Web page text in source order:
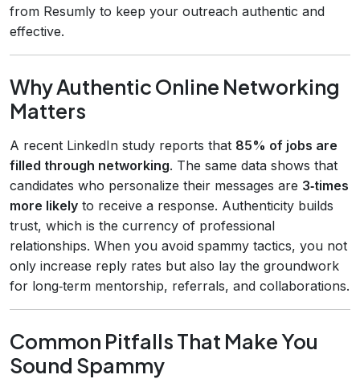
from Resumly to keep your outreach authentic and
effective.
Why Authentic Online Networking
Matters
A recent LinkedIn study reports that 85% of jobs are
filled through networking. The same data shows that
candidates who personalize their messages are 3‑times
more likely to receive a response. Authenticity builds
trust, which is the currency of professional
relationships. When you avoid spammy tactics, you not
only increase reply rates but also lay the groundwork
for long‑term mentorship, referrals, and collaborations.
Common Pitfalls That Make You
Sound Spammy